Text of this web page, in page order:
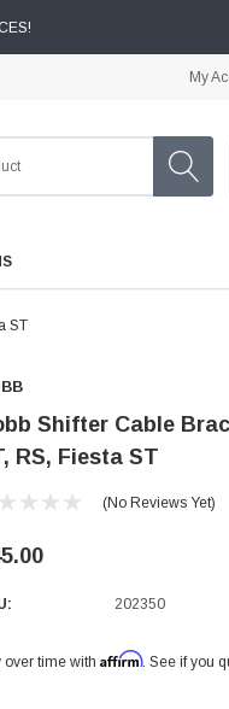
My
ST
Shifter Cable
RS, Fiesta ST
(No Reviews Yet)
202350
over time with Affirm. See if you